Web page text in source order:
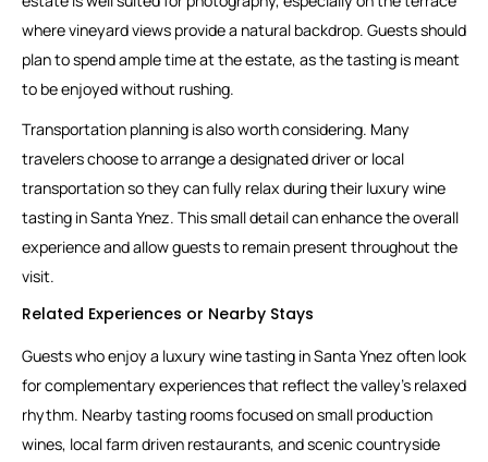
where vineyard views provide a natural backdrop. Guests should
plan to spend ample time at the estate, as the tasting is meant
to be enjoyed without rushing.
Transportation planning is also worth considering. Many
travelers choose to arrange a designated driver or local
transportation so they can fully relax during their luxury wine
tasting in Santa Ynez. This small detail can enhance the overall
experience and allow guests to remain present throughout the
visit.
Related Experiences or Nearby Stays
Guests who enjoy a luxury wine tasting in Santa Ynez often look
for complementary experiences that reflect the valley’s relaxed
rhythm. Nearby tasting rooms focused on small production
wines, local farm driven restaurants, and scenic countryside